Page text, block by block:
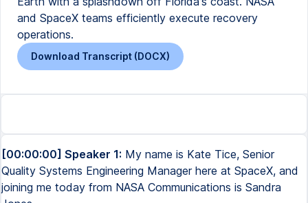
and SpaceX teams efficiently execute recovery
operations.
Download Transcript (DOCX)
[00:00:00] Speaker 1: My name is Kate Tice, Senior
Quality Systems Engineering Manager here at SpaceX, and
joining me today from NASA Communications is Sandra